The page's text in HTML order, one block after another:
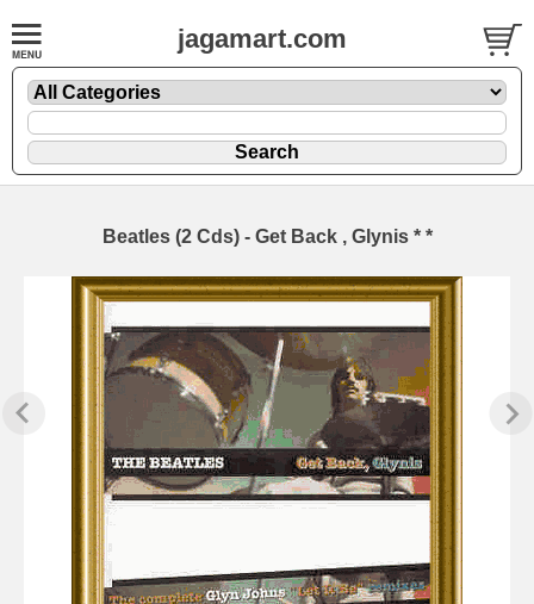
jagamart.com
Beatles (2 Cds) - Get Back , Glynis * *